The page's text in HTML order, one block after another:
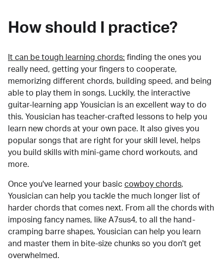
How should I practice?
It can be tough learning chords: finding the ones you
really need, getting your fingers to cooperate,
memorizing different chords, building speed, and being
able to play them in songs. Luckily, the interactive
guitar-learning app Yousician is an excellent way to do
this. Yousician has teacher-crafted lessons to help you
learn new chords at your own pace. It also gives you
popular songs that are right for your skill level, helps
you build skills with mini-game chord workouts, and
more.
Once you've learned your basic cowboy chords,
Yousician can help you tackle the much longer list of
harder chords that comes next. From all the chords with
imposing fancy names, like A7sus4, to all the hand-
cramping barre shapes, Yousician can help you learn
and master them in bite-size chunks so you don't get
overwhelmed.